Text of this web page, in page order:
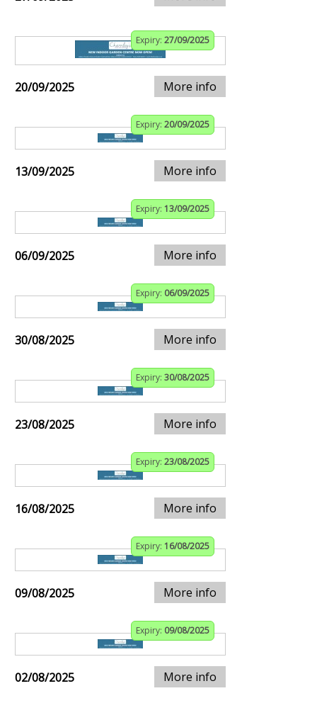
Expiry: 27/09/2025
20/09/2025 More info
Expiry: 20/09/2025
13/09/2025 More info
Expiry: 13/09/2025
06/09/2025 More info
Expiry: 06/09/2025
30/08/2025 More info
Expiry: 30/08/2025
23/08/2025 More info
Expiry: 23/08/2025
16/08/2025 More info
Expiry: 16/08/2025
09/08/2025 More info
Expiry: 09/08/2025
02/08/2025 More info